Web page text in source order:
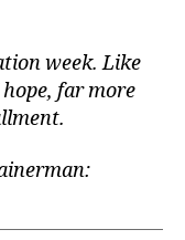
week. Like
far more